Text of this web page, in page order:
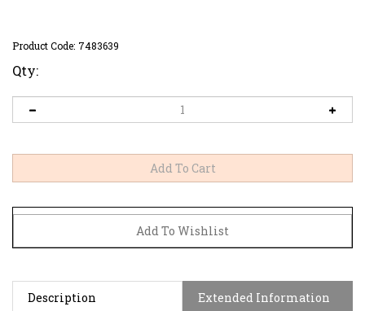
Product Code: 7483639
Qty:
Description Extended Information